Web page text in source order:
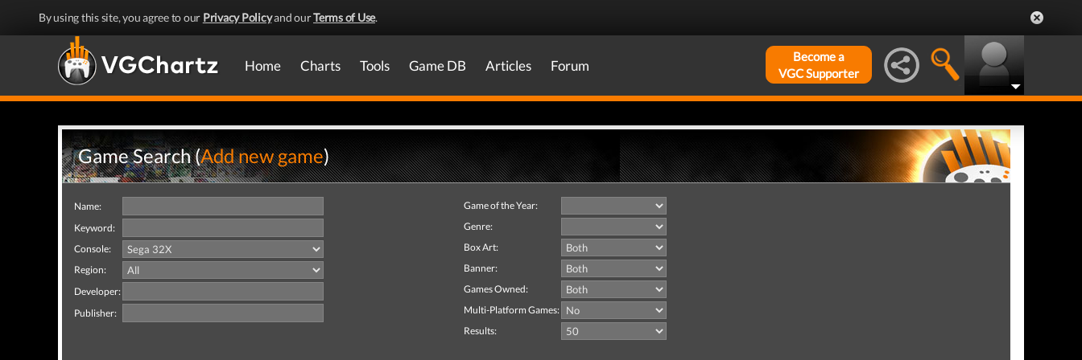
By using this site, you agree to our Privacy Policyand ourTerms of Use.
Home Charts Tools Game DB Articles Forum
Become a
VGC Supporter
Game Search (Add new game)
Name:
Keyword:
Console:
Region:
Developer:
Publisher:
Game of the Year:
Genre:
Box Art:
Banner:
Games Owned:
Multi-Platform Games:
Results: